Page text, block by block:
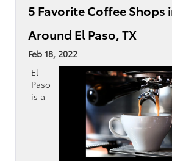
5 Favorite Coffee Shops
Around El Paso, TX
Feb 18, 2022
El
Paso
is a